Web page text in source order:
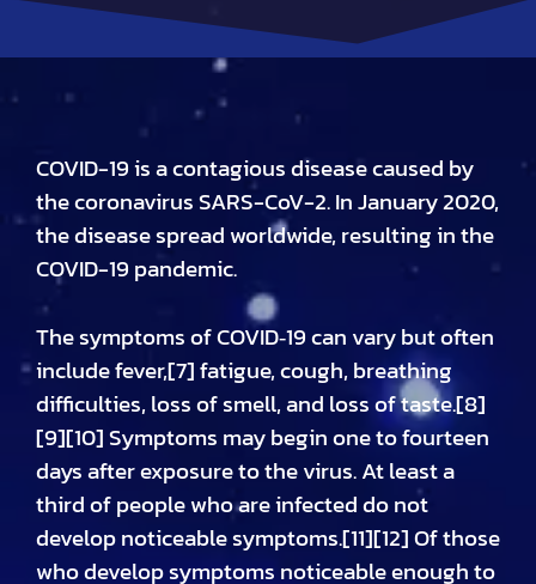
COVID-19is a contagious disease caused by
the coronavirus SARS-CoV-2. In January 2020,
the disease spread worldwide, resulting in the
COVID-19 pandemic.
The symptoms of COVID‑19 can vary but often
include fever,[7] fatigue, cough, breathing
difficulties, loss of smell, and loss of taste.[8]
[9][10] Symptoms may begin one to fourteen
days after exposure to the virus. At least a
third of people who are infected do not
develop noticeable symptoms.[11][12] Of those
who develop symptoms noticeable enough to